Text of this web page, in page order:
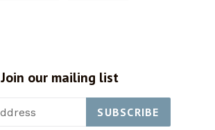
Join our mailing list
SUBSCRIBE